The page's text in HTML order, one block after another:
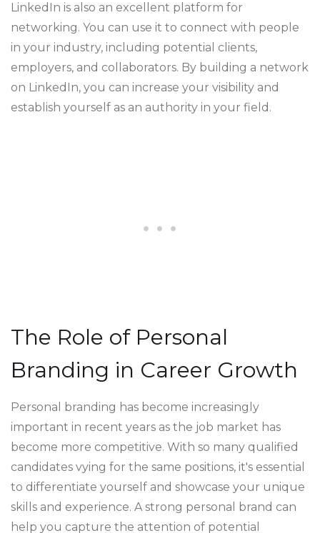
LinkedIn is also an excellent platform for
networking. You can use it to connect with people
in your industry, including potential clients,
employers, and collaborators. By building a network
on LinkedIn, you can increase your visibility and
establish yourself as an authority in your field.
The Role of Personal
Branding in Career Growth
Personal branding has become increasingly
important in recent years as the job market has
become more competitive. With so many qualified
candidates vying for the same positions, it's essential
to differentiate yourself and showcase your unique
skills and experience. A strong personal brand can
help you capture the attention of potential